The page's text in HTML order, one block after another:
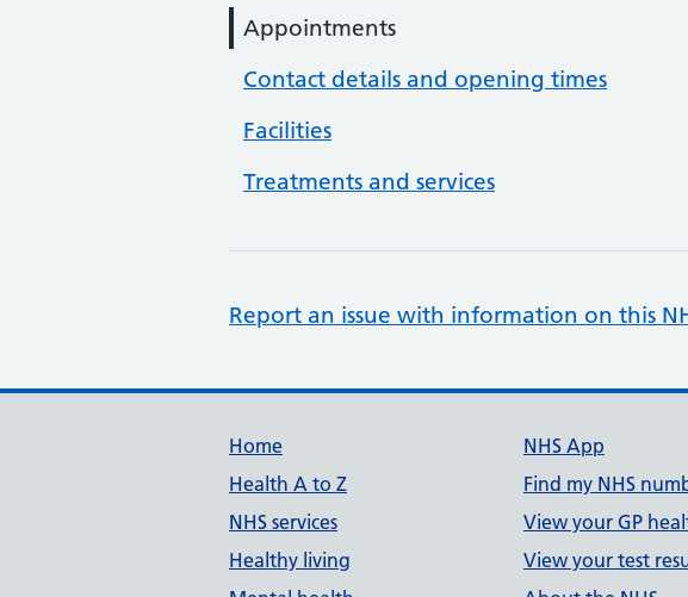
Appointments
Contact details and opening times
Facilities
Treatments and services
Report an issue with information on this
Support links
Home
Health A to Z
NHS services
Healthy living
NHS App
Find my NHS
View your GP
View your test